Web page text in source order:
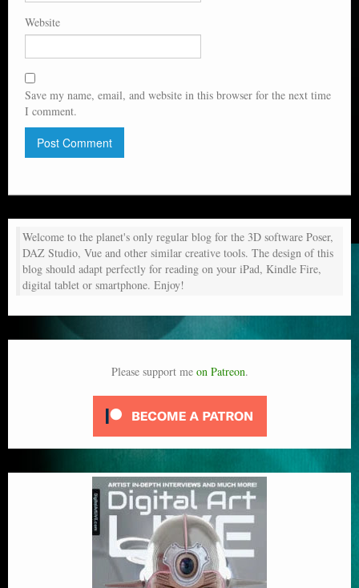
Website
Save my name, email, and website in this browser for the next time
I comment.
Welcome to the planet's only regular blog for the 3D software Poser,
DAZ Studio, Vue and other similar creative tools. The design of this
blog should adapt perfectly for reading on your iPad, Kindle Fire,
digital tablet or smartphone. Enjoy!
Please support me on Patreon.